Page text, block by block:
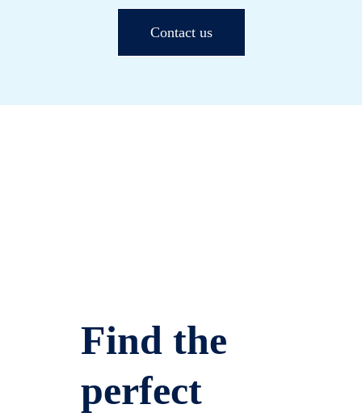
Contact us
Find the
perfect